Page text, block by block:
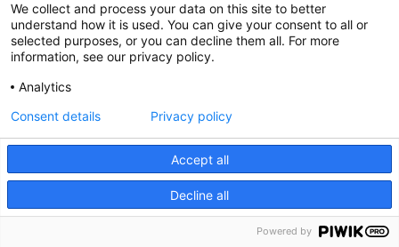
SCA Health is a national surgical solutions provider
committed to improving healthcare in America. SCA
Health is the partner of choice for surgical care.
© 2026 Charleston Surgery Center, a physician-owned facility.
We collect and process your data on this site to better
understand how it is used. You can give your consent to all or
selected purposes, or you can decline them all. For more
information, see our privacy policy.
Analytics
Accept all
Decline all
Consent details Privacy policy
Powered by